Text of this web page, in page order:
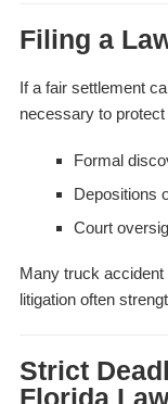
Filing a
If a fair settlement
necessary to
Formal
Depositions
Court
Many truck
litigation often
Strict
Florida Law